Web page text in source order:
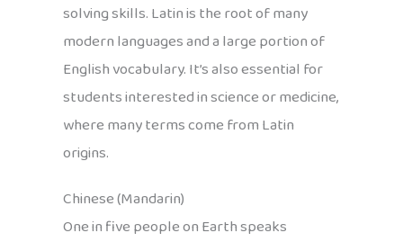
solving skills. Latin is the root of many
modern languages and a large portion of
English vocabulary. It’s also essential for
students interested in science or medicine,
where many terms come from Latin
origins.
Chinese (Mandarin)
One in five people on Earth speaks